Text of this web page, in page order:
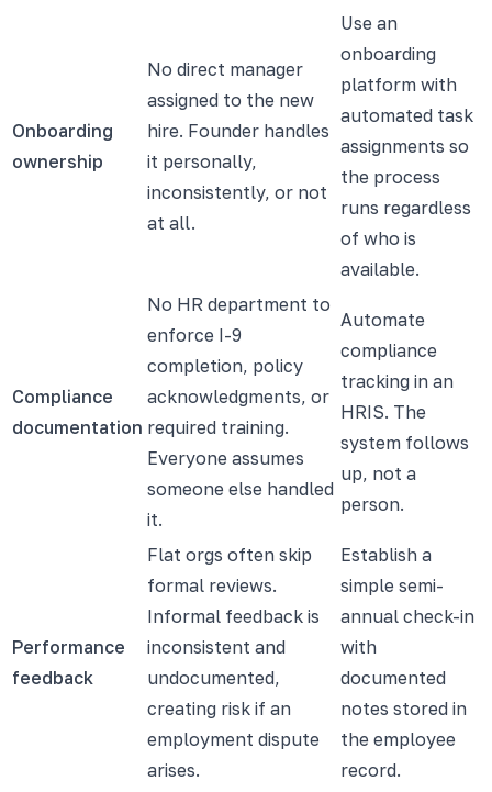
Onboarding
ownership
No direct manager
assigned to the new
hire. Founder handles
it personally,
inconsistently, or not
at all.
Use an
onboarding
platform with
automated task
assignments so
the process
runs regardless
of who is
available.
Compliance
documentation
No HR department to
enforce I-9
completion, policy
acknowledgments, or
required training.
Everyone assumes
someone else handled
it.
Automate
compliance
tracking in an
HRIS. The
system follows
up, not a
person.
Performance
feedback
Flat orgs often skip
formal reviews.
Informal feedback is
inconsistent and
undocumented,
creating risk if an
employment dispute
arises.
Establish a
simple semi-
annual check-in
with
documented
notes stored in
the employee
record.